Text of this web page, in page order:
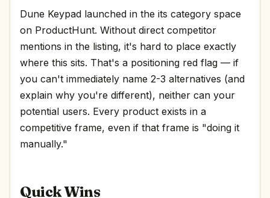
Dune Keypad launched in the its category space
on ProductHunt. Without direct competitor
mentions in the listing, it's hard to place exactly
where this sits. That's a positioning red flag — if
you can't immediately name 2-3 alternatives (and
explain why you're different), neither can your
potential users. Every product exists in a
competitive frame, even if that frame is "doing it
manually."
Quick Wins